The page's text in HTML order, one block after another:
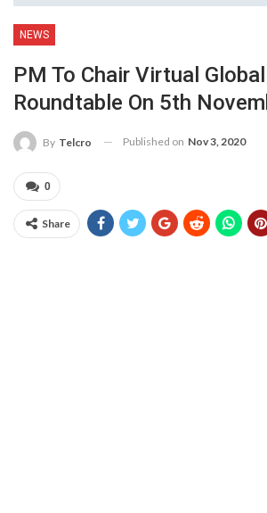
NEWS
PM To Chair Virtual
Roundtable On 5th
By Telcro Published on Nov 3, 2020
0
Share